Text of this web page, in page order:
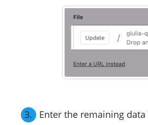
Enter the remaining